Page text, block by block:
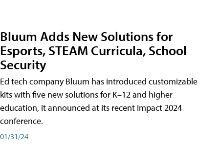
Bluum Adds New Solutions for
Esports, STEAM Curricula, School
Security
Ed tech company Bluum has introduced customizable
kits with five new solutions for K–12 and higher
education, it announced at its recent Impact 2024
conference.
01/31/24